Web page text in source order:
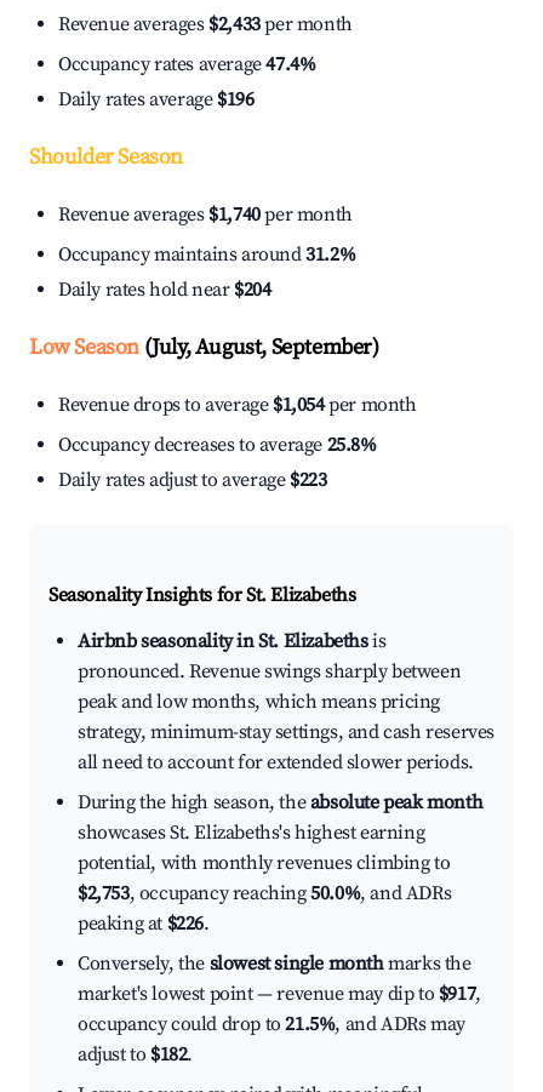
Revenue averages $2,433per month
Occupancy rates average47.4%
Daily rates average $196
Shoulder Season
Revenue averages $1,740per month
Occupancy maintains around31.2%
Daily rates hold near $204
Low Season(July, August, September)
Revenue drops to average $1,054per month
Occupancy decreases to average 25.8%
Daily rates adjust to average $223
Seasonality Insights for St. Elizabeths
Airbnb seasonality in St. Elizabethsis
pronounced. Revenue swings sharply between
peak and low months, which means pricing
strategy, minimum-stay settings, and cash reserves
all need to account for extended slower periods.
During the high season, theabsolute peak month
showcases St. Elizabeths's highest earning
potential, with monthly revenues climbing to
$2,753, occupancy reaching50.0%, and ADRs
peaking at $226.
Conversely, the slowest single monthmarks the
market's lowest point — revenue may dip to $917,
occupancy could drop to21.5%, and ADRs may
adjust to $182.